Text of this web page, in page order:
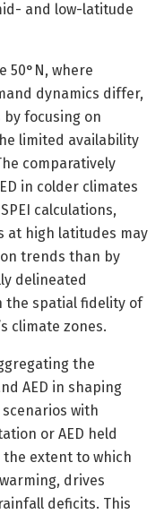
and low-latitude
50°N, where
dynamics differ,
focusing on
limited availability
comparatively
in colder climates
calculations,
at high latitudes may
trends than by
delineated
the spatial fidelity of
climate zones.
the
AED in shaping
with
or AED held
extent to which
drives
deficits. This